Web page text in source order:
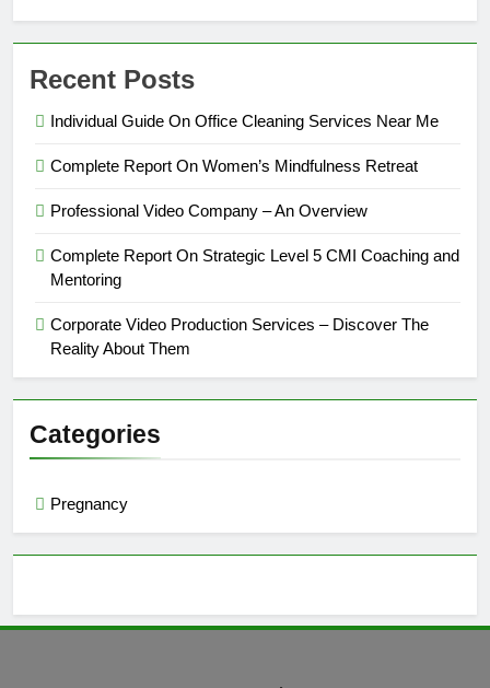
Recent Posts
Individual Guide On Office Cleaning Services Near Me
Complete Report On Women’s Mindfulness Retreat
Professional Video Company – An Overview
Complete Report On Strategic Level 5 CMI Coaching and
Mentoring
Corporate Video Production Services – Discover The
Reality About Them
Categories
Pregnancy